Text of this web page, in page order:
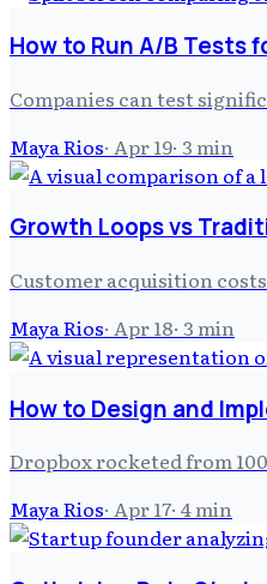
How to Run A/B Tests
Companies can test
Maya Rios· Apr 19· 3min
Growth Loops vs
Customer acquisition
Maya Rios· Apr 18· 3min
How to Design and
Dropbox rocketed from
Maya Rios· Apr 17· 4min